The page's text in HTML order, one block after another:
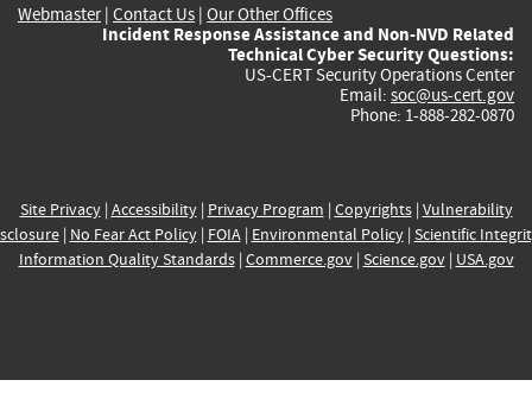
Webmaster| Contact Us | Our Other Offices
Incident Response Assistance and Non-NVD Related
Technical Cyber Security Questions:
US-CERT Security Operations Center
Email: soc@us-cert.gov
Phone: 1-888-282-0870
Site Privacy| Accessibility| Privacy Program | Copyrights| Vulnerability
| No Fear Act Policy| FOIA| Environmental Policy| Scientific
Information Quality Standards| Commerce.gov| Science.gov| USA.gov